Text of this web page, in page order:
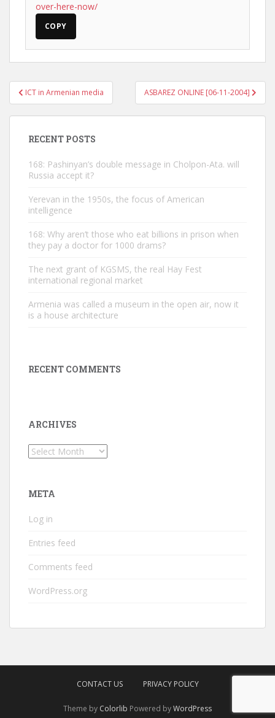
over-here-now/
COPY
Post
navigation
ICT in Armenian media ASBAREZ ONLINE [06-11-2004]
RECENT POSTS
168: Pashinyan’s double message in Cholpon-Ata. will
Russia accept it?
Yerevan in the 1950s, the focus of American
intelligence
168: Why aren’t those who eat billions in prison when
they pay a doctor for 1000 drams?
The next grant of KGSMS, the real Hay Fest
international regional market
Armenia was called a museum in the open air, now it
is a house architecture
RECENT COMMENTS
ARCHIVES
Archives
META
Log in
Entries feed
Comments feed
WordPress.org
CONTACT US PRIVACY POLICY
Theme by Colorlib Powered byWordPress